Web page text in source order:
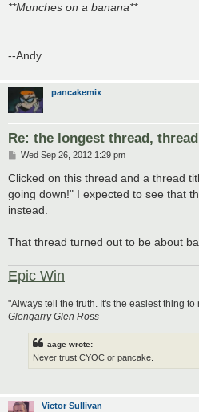
**Munches on a banana**
--Andy
pancakemix
Re: the longest thread,
P
s
t
Wed Sep 26, 2012 1:29 pm
Clicked on this thread and a thread
going down!" I expected to see that
instead.
That thread turned out to be about
Epic Win
"Always tell the truth. It's the easiest thing
Glengarry Glen Ross
aage wrote:
Never trust CYOC or pancake.
Victor Sullivan